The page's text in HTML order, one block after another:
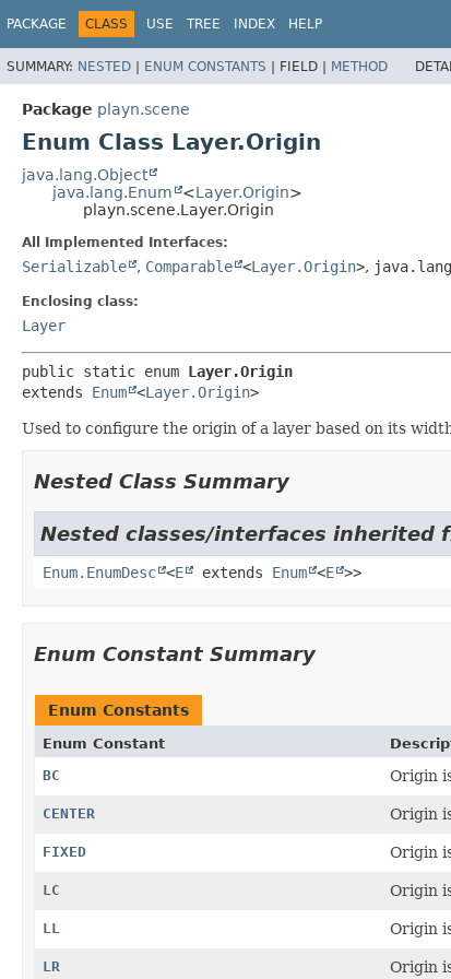
PACKAGE CLASS USE TREE INDEX HELP
SUMMARY: NESTED | ENUM CONSTANTS | FIELD | METHOD
Package playn.scene
Enum Class Layer.Origin
java.lang.Object
java.lang.Enum
<Layer.Origin>
playn.scene.Layer.Origin
All Implemented Interfaces:
Serializable , Comparable <Layer.Origin>,
Enclosing class:
Layer
public static enum Layer.Origin
extends Enum <Layer.Origin>
Used to configure the origin of a layer based on its
Nested Class Summary
Nested classes/interfaces inherited
Enum.EnumDesc <E extends Enum <E >>
Enum Constant Summary
Enum Constants
Enum Constant
BC
Origin
CENTER Origin
FIXED Origin
LC Origin
LL Origin
LR Origin